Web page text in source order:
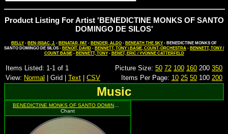
Product Listing For Artist 'BENEDICTINE MONKS OF SANTO
DOMINGO DE SILOS'
BELLY - BEN-ISSAC, J. - BENATAR, PAT - BENDER, ALDO - BENEATH THE SKY - BENEDICTINE MONKS OF
SANTO DOMINGO DE SILOS - BENOIT, DAVID - BENNETT, TONY \ BASIE, COUNT-ORCHESTRA - BENNETT, TONY /
COUNT BASIE- BENNETT, TONY- BENET, ERIC / YVONNE CATTERFELD
Items Listed: 1-1 of 1 Picture Size: 50 72 100 160 200 350
View: Normal | Grid | Text CSV Items Per Page: 10 25 50 100 200
Music
Chant